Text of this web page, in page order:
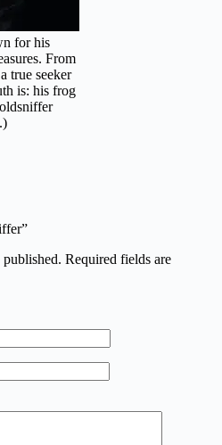
for his
From
true seeker
is: his frog
Required fields are